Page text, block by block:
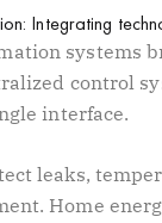
Integrating
systems
control
interface.
leaks,
Home